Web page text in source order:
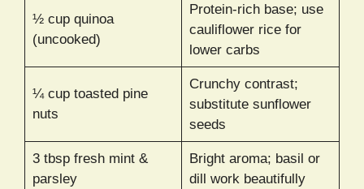
½ cup quinoa
(uncooked)
Protein-rich base; use
cauliflower rice for
lower carbs
¼ cup toasted pine
nuts
Crunchy contrast;
substitute sunflower
seeds
3 tbsp fresh mint &
parsley
Bright aroma; basil or
dill work beautifully